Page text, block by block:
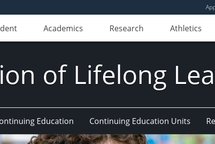
Academics Research Athletics
of Lifelong
Education Continuing Education Units